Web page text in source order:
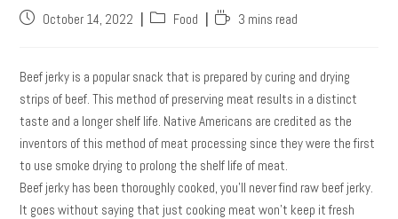
October 14, 2022 Food 3 mins read
Beef jerky is a popular snack that is prepared by curing and drying
strips of beef. This method of preserving meat results in a distinct
taste and a longer shelf life. Native Americans are credited as the
inventors of this method of meat processing since they were the first
to use smoke drying to prolong the shelf life of meat.
Beef jerky has been thoroughly cooked, you’ll never find raw beef jerky.
It goes without saying that just cooking meat won’t keep it fresh